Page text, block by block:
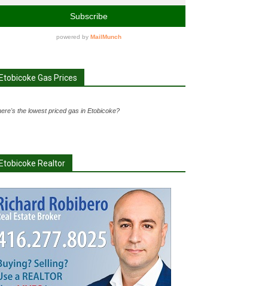
Gas Prices
the lowest priced gas in Etobicoke?
Realtor